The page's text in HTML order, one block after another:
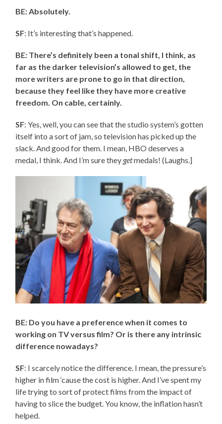
BE: Absolutely.
SF: It’s interesting that’s happened.
BE: There’s definitely been a tonal shift, I think, as
far as the darker television’s allowed to get, the
more writers are prone to go in that direction,
because they feel like they have more creative
freedom. On cable, certainly.
SF: Yes, well, you can see that the studio system’s gotten
itself into a sort of jam, so television has picked up the
slack. And good for them. I mean, HBO deserves a
medal, I think. And I’m sure they getmedals! (Laughs.]
BE: Do you have a preference when it comes to
working on TV versus film? Or is there any intrinsic
difference nowadays?
SF: I scarcely notice the difference. I mean, the pressure’s
higher in film ‘cause the cost is higher. And I’ve spent my
life trying to sort of protect films from the impact of
having to slice the budget. You know, the inflation hasn’t
helped.